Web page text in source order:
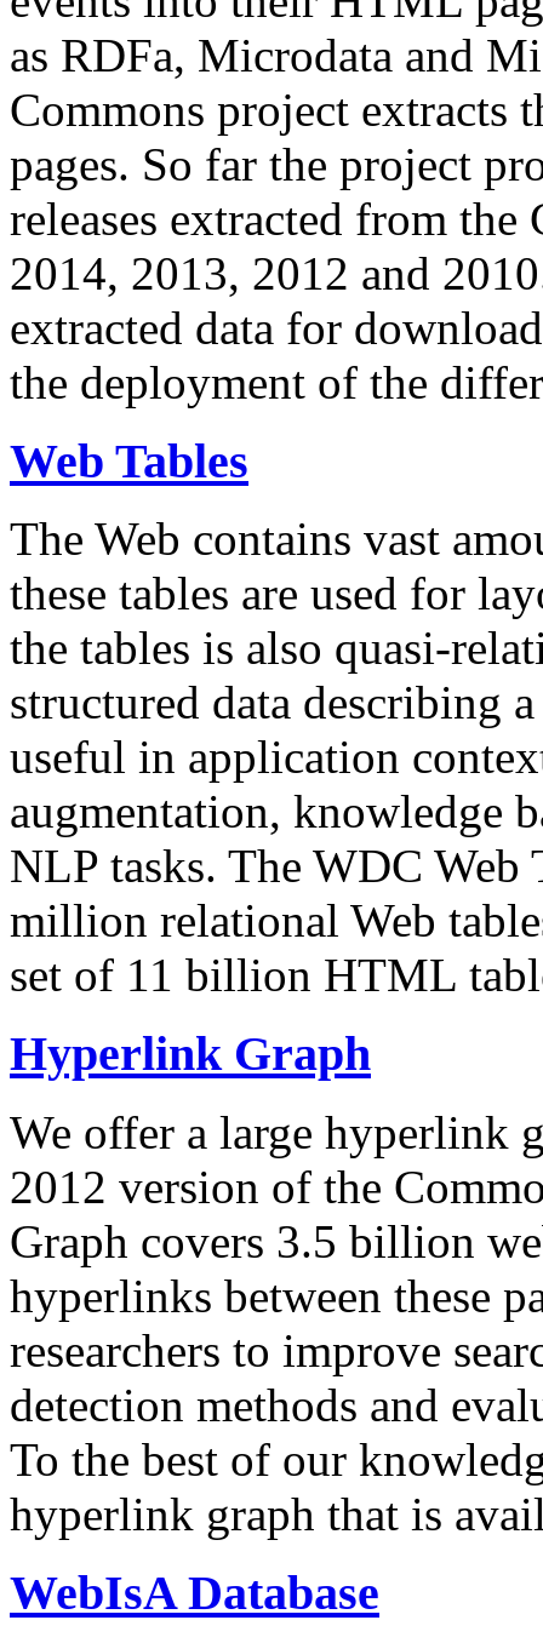
as RDFa, Microdata and
Commons project extracts
pages. So far the project
releases extracted from
2014, 2013, 2012 and
extracted data for
the deployment of the
Web Tables
The Web contains vast
these tables are used for
the tables is also quasi-
structured data describing
useful in application
augmentation, knowledge
NLP tasks. The WDC Web
million relational Web
set of 11 billion HTML
Hyperlink Graph
We offer a large hyperlink
2012 version of the
Graph covers 3.5 billion
hyperlinks between these
researchers to improve
detection methods and
To the best of our
hyperlink graph that is
WebIsA Database